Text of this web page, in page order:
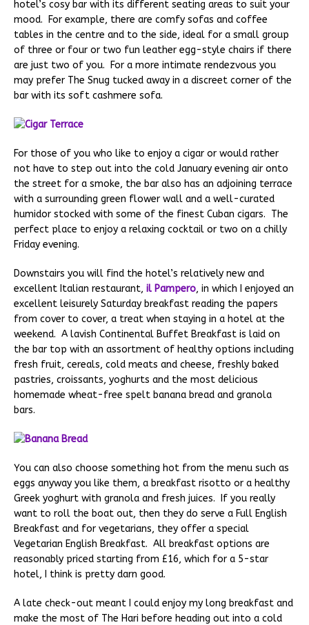
hotel’s cosy bar with its different seating areas to suit your
mood. For example, there are comfy sofas and coffee
tables in the centre and to the side, ideal for a small group
of three or four or two fun leather egg-style chairs if there
are just two of you. For a more intimate rendezvous you
may prefer The Snug tucked away in a discreet corner of the
bar with its soft cashmere sofa.
For those of you who like to enjoy a cigar or would rather
not have to step out into the cold January evening air onto
the street for a smoke, the bar also has an adjoining terrace
with a surrounding green flower wall and a well-curated
humidor stocked with some of the finest Cuban cigars. The
perfect place to enjoy a relaxing cocktail or two on a chilly
Friday evening.
Downstairs you will find the hotel’s relatively new and
excellent Italian restaurant, il Pampero, in which I enjoyed an
excellent leisurely Saturday breakfast reading the papers
from cover to cover, a treat when staying in a hotel at the
weekend. A lavish Continental Buffet Breakfast is laid on
the bar top with an assortment of healthy options including
fresh fruit, cereals, cold meats and cheese, freshly baked
pastries, croissants, yoghurts and the most delicious
homemade wheat-free spelt banana bread and granola
bars.
You can also choose something hot from the menu such as
eggs anyway you like them, a breakfast risotto or a healthy
Greek yoghurt with granola and fresh juices. If you really
want to roll the boat out, then they do serve a Full English
Breakfast and for vegetarians, they offer a special
Vegetarian English Breakfast. All breakfast options are
reasonably priced starting from £16, which for a 5-star
hotel, I think is pretty darn good.
A late check-out meant I could enjoy my long breakfast and
make the most of The Hari before heading out into a cold